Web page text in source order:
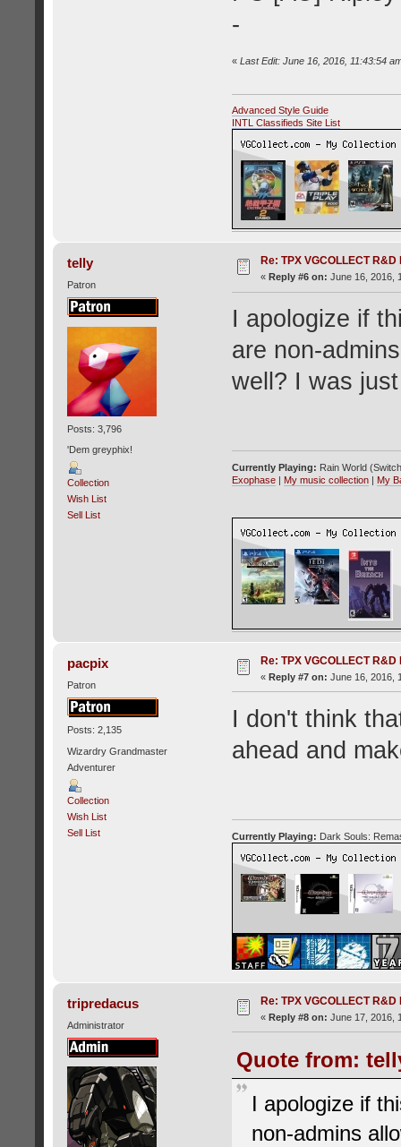
-
« Last Edit: June 16, 2016, 11:43:54
Advanced Style Guide
INTL Classifieds Site List
telly
Patron
Posts: 3,796
'Dem greyphix!
Collection
Wish List
Sell List
Re: TPX VGCOLLECT R&D
« Reply #6 on: June 16, 2016,
I apologize if
are non-
well? I was
Currently Playing: Rain World
Exophase| My music collection| My
pacpix
Patron
Posts: 2,135
Wizardry Grandmaster
Adventurer
Collection
Wish List
Sell List
Re: TPX VGCOLLECT R&D
« Reply #7 on: June 16, 2016,
I don't think
ahead and
Currently Playing: Dark Souls:
tripredacus
Administrator
Re: TPX VGCOLLECT R&D
« Reply #8 on: June 17, 2016,
Quote from:
I apologize if
non-admins